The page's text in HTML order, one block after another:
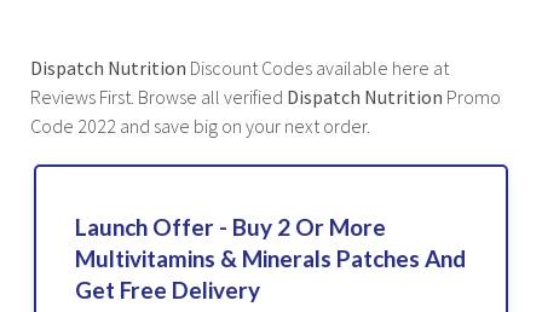
Dispatch Nutrition Discount Codes available here at
Reviews First. Browse all verified Dispatch Nutrition Promo
Code 2022 and save big on your next order.
Launch Offer - Buy 2 Or More
Multivitamins & Minerals Patches And
Get Free Delivery